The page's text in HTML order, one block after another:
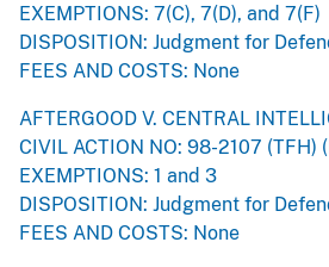
EXEMPTIONS: 7(C), 7(D), and 7(F)
DISPOSITION: Judgment for
FEES AND COSTS: None
AFTERGOOD V. CENTRAL
CIVIL ACTION NO: 98-2107 (TFH)
EXEMPTIONS: 1 and 3
DISPOSITION: Judgment for
FEES AND COSTS: None